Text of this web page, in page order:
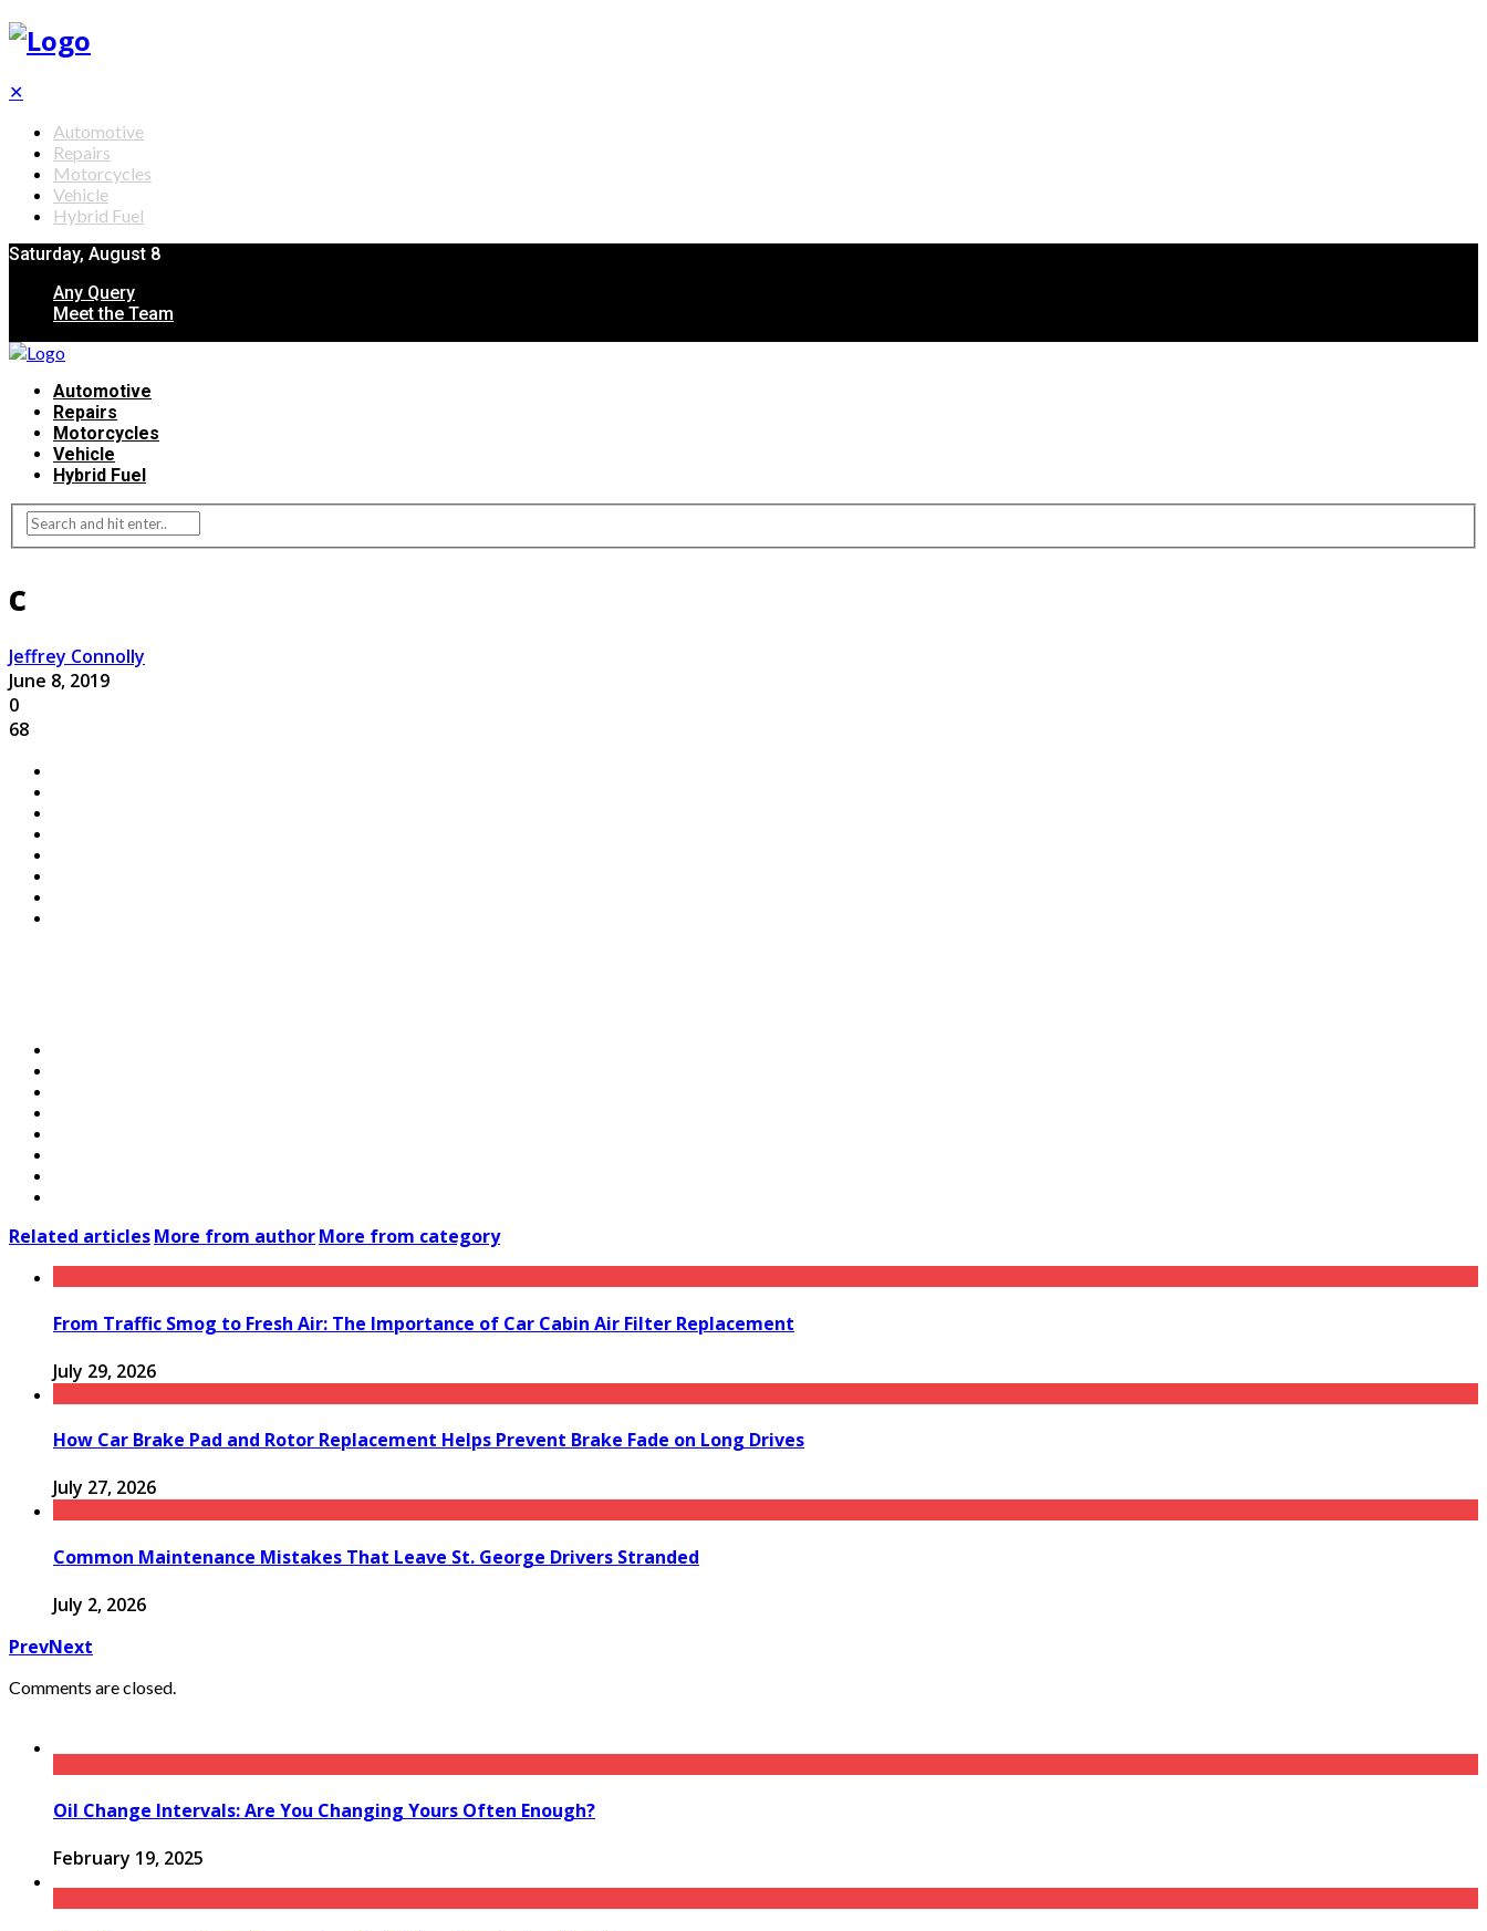
✕
Automotive
Repairs
Motorcycles
Vehicle
Hybrid Fuel
Saturday, August 8
Any Query
Meet the Team
Automotive
Repairs
Motorcycles
Vehicle
Hybrid Fuel
c
Jeffrey Connolly
June 8, 2019
0
68
Related articlesMore from authorMore from category
From Traffic Smog to Fresh Air: The Importance of Car Cabin Air Filter Replacement
July 29, 2026
How Car Brake Pad and Rotor Replacement Helps Prevent Brake Fade on Long Drives
July 27, 2026
Common Maintenance Mistakes That Leave St. George Drivers Stranded
July 2, 2026
PrevNext
Comments are closed.
Oil Change Intervals: Are You Changing Yours Often Enough?
February 19, 2025